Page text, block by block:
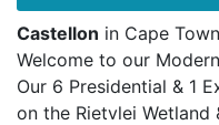
Castellon in Cape
Welcome to our
Our 6 Presidential & 1
on the Rietvlei Wetland